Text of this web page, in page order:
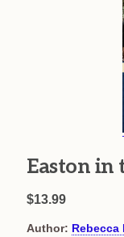
Easton in
$13.99
Author: Rebecca